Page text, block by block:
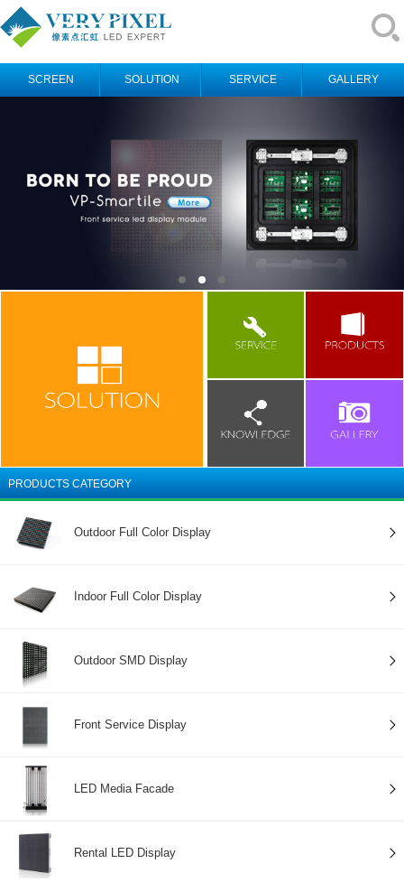
SCREEN SOLUTION SERVICE GALLERY
PRODUCTS CATEGORY
Outdoor Full Color Display
Indoor Full Color Display
Outdoor SMD Display
Front Service Display
LED Media Facade
Rental LED Display